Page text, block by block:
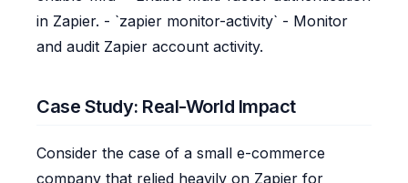
in Zapier. - `zapier monitor-activity` - Monitor
and audit Zapier account activity.
Case Study: Real-World Impact
Consider the case of a small e-commerce
company that relied heavily on Zapier for